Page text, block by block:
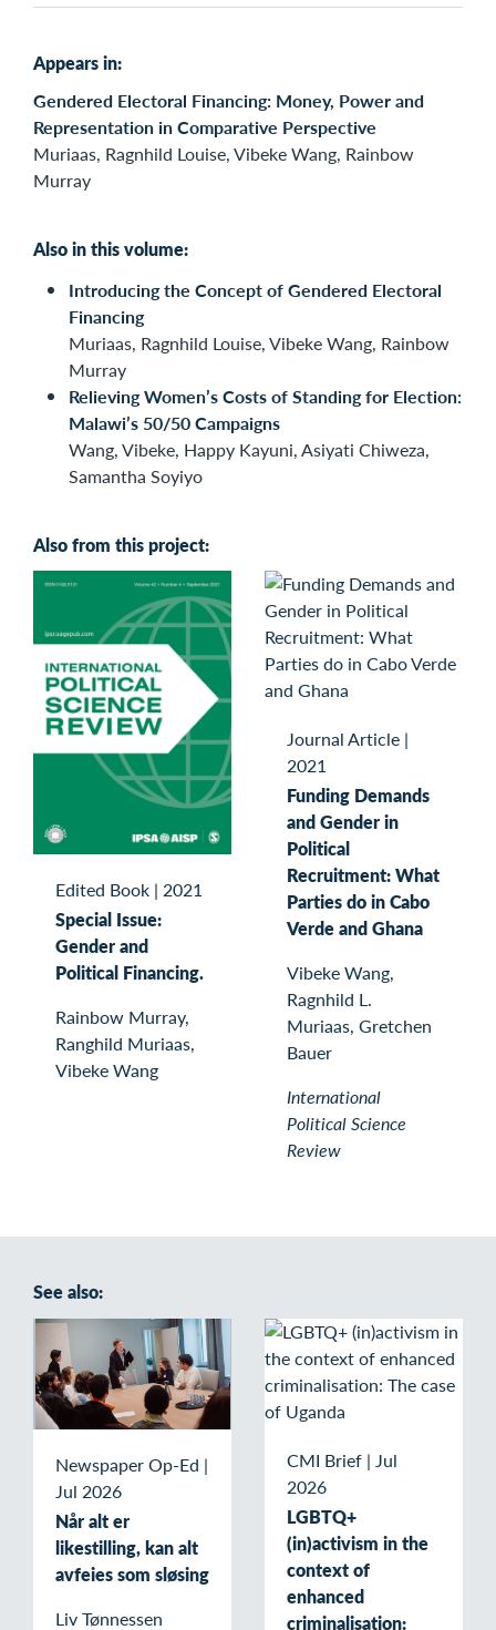
Appears in:
Gendered Electoral Financing: Money, Power and
Representation in Comparative Perspective
Muriaas, Ragnhild Louise, Vibeke Wang, Rainbow
Murray
Also in this volume:
Introducing the Concept of Gendered Electoral
Financing
Muriaas, Ragnhild Louise, Vibeke Wang, Rainbow
Murray
Relieving Women’s Costs of Standing for Election:
Malawi’s 50/50 Campaigns
Wang, Vibeke, Happy Kayuni, Asiyati Chiweza,
Samantha Soyiyo
Also from this project:
Edited Book | 2021
Special Issue:
Gender and
Political Financing.
Rainbow Murray,
Ranghild Muriaas,
Vibeke Wang
Journal Article |
2021
Funding Demands
and Gender in
Political
Recruitment: What
Parties do in Cabo
Verde and Ghana
Vibeke Wang,
Ragnhild L.
Muriaas, Gretchen
Bauer
International
Political Science
Review
See also:
Newspaper Op-Ed |
Jul 2026
Når alt er
likestilling, kan alt
avfeies som sløsing
Liv Tønnessen
CMI Brief | Jul
2026
LGBTQ+
(in)activism in the
context of
enhanced
criminalisation: